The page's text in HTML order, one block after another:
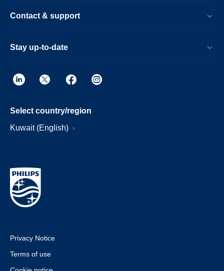
Contact & support
Stay up-to-date
Select country/region
Kuwait (English)
Privacy Notice
Terms of use